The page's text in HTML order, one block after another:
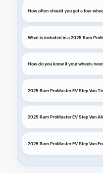
How often should you get a four
What is included in a 2025 Ram
How do you know if your wheels
2025 Ram ProMaster EV Step Van
2025 Ram ProMaster EV Step Van
2025 Ram ProMaster EV Step Van